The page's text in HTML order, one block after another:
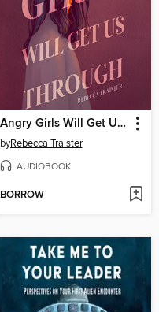
Angry Girls Will Get Us Through
byRebecca Traister
AUDIOBOOK
BORROW